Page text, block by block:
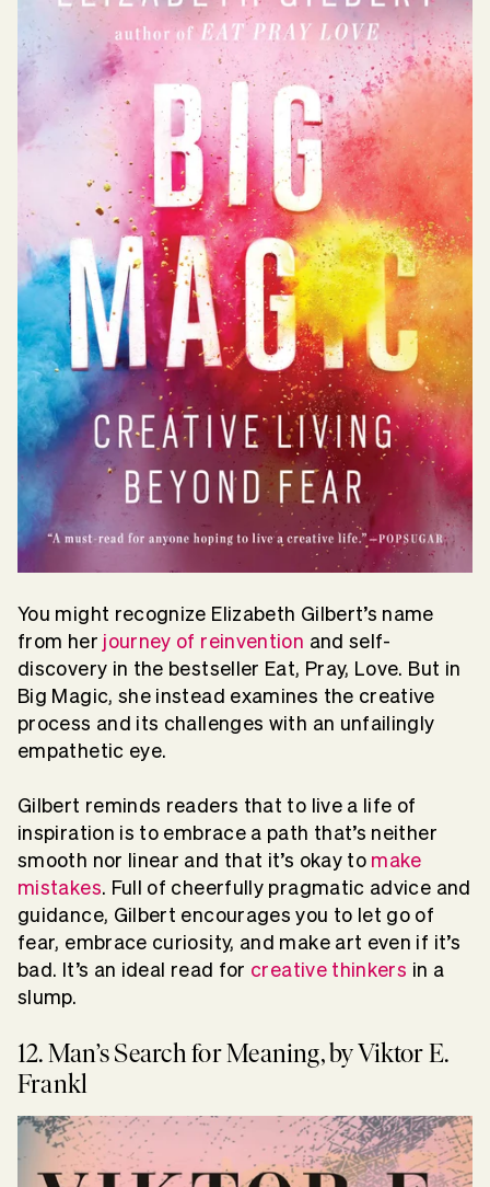
You might recognize Elizabeth Gilbert’s name
from her journey of reinvention and self-
discovery in the bestseller Eat, Pray, Love. But in
Big Magic, she instead examines the creative
process and its challenges with an unfailingly
empathetic eye.
Gilbert reminds readers that to live a life of
inspiration is to embrace a path that’s neither
smooth nor linear and that it’s okay to make
mistakes. Full of cheerfully pragmatic advice and
guidance, Gilbert encourages you to let go of
fear, embrace curiosity, and make art even if it’s
bad. It’s an ideal read for creative thinkers in a
slump.
12. Man’s Search for Meaning, by Viktor E.
Frankl